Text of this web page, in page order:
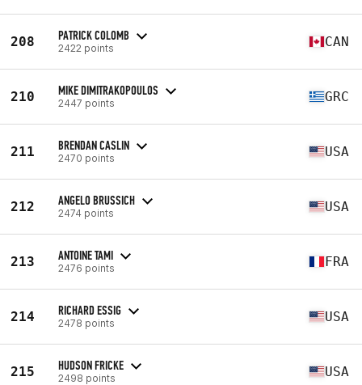
208 PATRICK COLOMB
2422 points CAN
210 MIKE DIMITRAKOPOULOS
2447 points GRC
211 BRENDAN CASLIN
2470 points USA
212 ANGELO BRUSSICH
2474 points USA
213 ANTOINE TAMI
2476 points FRA
214 RICHARD ESSIG
2478 points USA
215 HUDSON FRICKE
2498 points USA